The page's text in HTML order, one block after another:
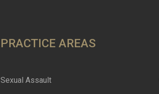
PRACTICE AREAS
Sexual Assault